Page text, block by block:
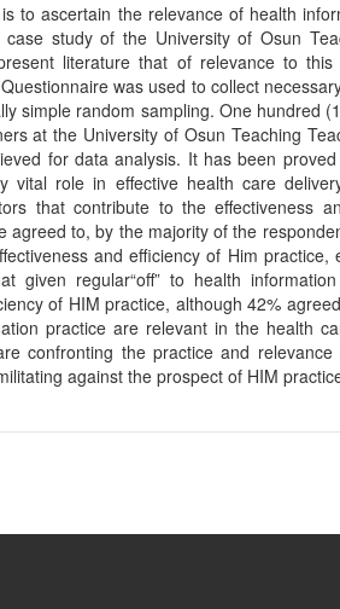
to ascertain the relevance of health
study of the University of Osun
literature that of relevance to
was used to collect
simple random sampling. One hundred
at the University of Osun Teaching
for data analysis. It has been
vital role in effective health care
that contribute to the effectiveness
agreed to, by the majority of the
and efficiency of Him
given regular“off” to health
of HIM practice, although 42%
practice are relevant in the health
confronting the practice and
against the prospect of HIM